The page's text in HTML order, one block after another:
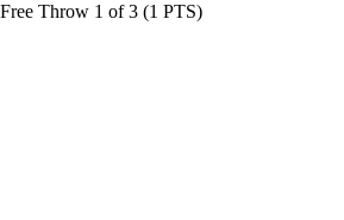
Throw 1 of 3 (1 PTS)